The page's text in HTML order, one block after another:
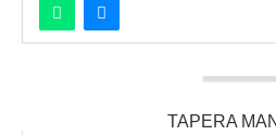
TAPERA